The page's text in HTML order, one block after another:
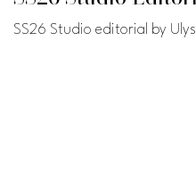
SS26 Studio editorial by